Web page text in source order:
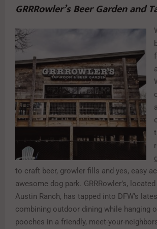
GRRRowler’s Beer Garden and
to craft beer, growler fills and yes, easy
awesome dog park. GRRRowler’s,
Austin Ranch, has tapped into DFW’s
combining outdoor dining while hanging
pooches in a friendly, meet-your-